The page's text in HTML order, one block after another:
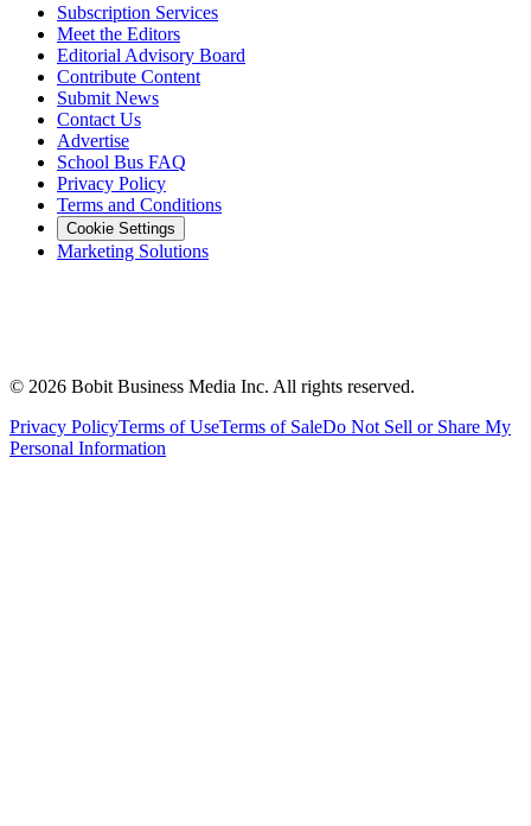
Subscription Services
Meet the Editors
Editorial Advisory Board
Contribute Content
Submit News
Contact Us
Advertise
School Bus FAQ
Privacy Policy
Terms and Conditions
Cookie Settings
Marketing Solutions
© 2026 Bobit Business Media Inc. All rights reserved.
Privacy PolicyTerms of UseTerms of SaleDo Not Sell or Share My
Personal Information